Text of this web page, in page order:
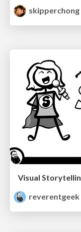
skipperchong
reverentgeek